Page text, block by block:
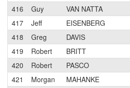
416
Guy VAN NATTA
417
Jeff EISENBERG
418
Greg DAVIS
419
Robert BRITT
420
Robert PASCO
421
Morgan MAHANKE